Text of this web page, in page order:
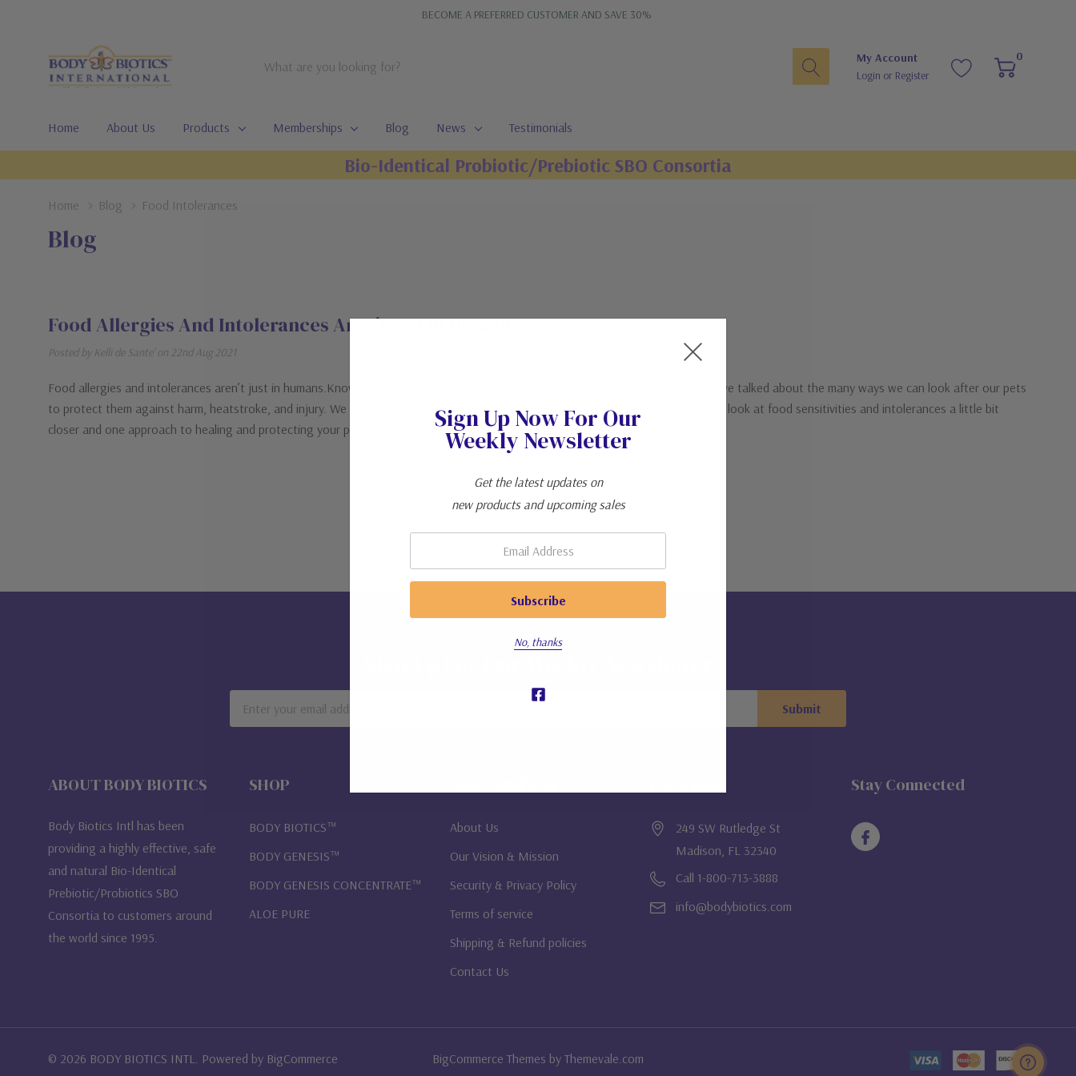
BECOME A PREFERRED CUSTOMER AND SAVE 30%
Search
My Account
Login or Register
0
Home About Us Products Memberships Blog News Testimonials
Bio-Identical Probiotic/Prebiotic SBO Consortia
Home Blog Food Intolerances
Blog
Food Allergies And Intolerances Aren’t Just In Humans
Posted by Kelli de Sante' on 22nd Aug 2021
Food allergies and intolerances aren’t just in humans.Know the diet alternatives for keeping your pets their healthiest.Last time we talked about the many ways we can look after our pets
to protect them against harm, heatstroke, and injury. We touched on food allergies, sensitivities, and intolerances. This time, let’s look at food sensitivities and intolerances a little bit
closer and one approach to healing and protecting your pet from health p…Read more
Address
ABOUT BODY BIOTICS
Body Biotics Intl has been
providing a highly effective, safe
and natural Bio-Identical
Prebiotic/Probiotics SBO
Consortia to customers around
the world since 1995.
SHOP
BODY BIOTICS™
BODY GENESIS™
BODY GENESIS CONCENTRATE™
ALOE PURE
About Us
Our Vision & Mission
Security & Privacy Policy
Terms of service
Shipping & Refund policies
Contact Us
249 SW Rutledge St
Madison, FL 32340
Call 1-800-713-3888
info@bodybiotics.com
Stay Connected
© 2026 BODY BIOTICS INTL. Powered by BigCommerce BigCommerce Themes by Themevale.com
Sign Up Now For Our
Weekly Newsletter
Get the latest updates on
new products and upcoming sales
No, thanks